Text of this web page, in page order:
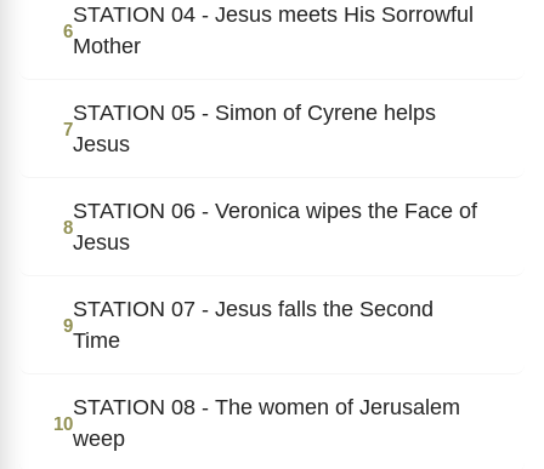
6
STATION 04 - Jesus meets His Sorrowful
Mother
7
STATION 05 - Simon of Cyrene helps
Jesus
8
STATION 06 - Veronica wipes the Face of
Jesus
9
STATION 07 - Jesus falls the Second
Time
10
STATION 08 - The women of Jerusalem
weep